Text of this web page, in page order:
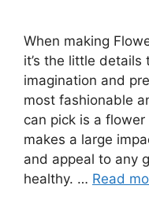
When making
it’s the little
imagination and
most fashionable
can pick is a
makes a large
and appeal to any
healthy. … Read